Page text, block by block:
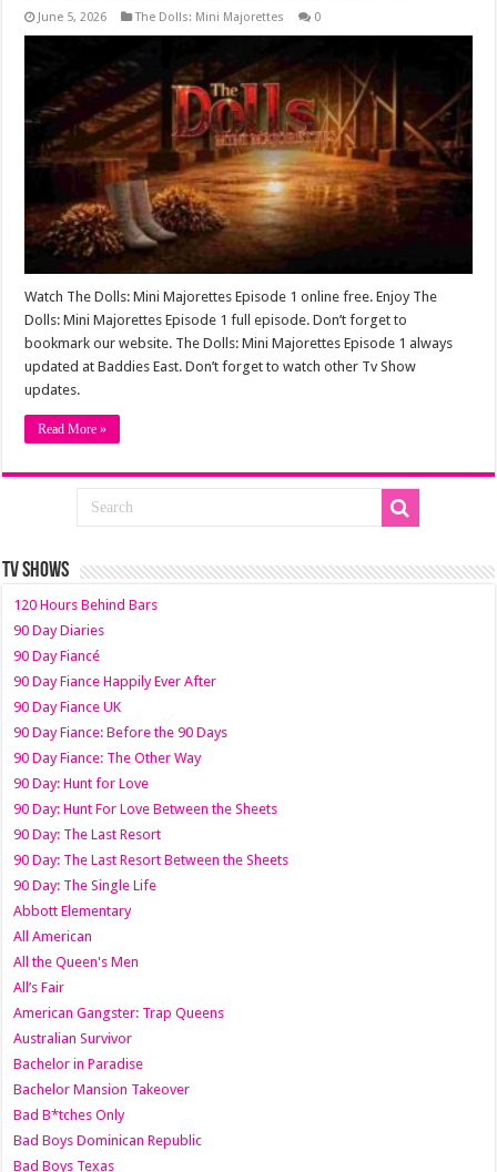
June 5, 2026 The Dolls: Mini Majorettes 0
Watch The Dolls: Mini Majorettes Episode 1 online free. Enjoy The
Dolls: Mini Majorettes Episode 1 full episode. Don’t forget to
bookmark our website. The Dolls: Mini Majorettes Episode 1 always
updated at Baddies East. Don’t forget to watch other Tv Show
updates.
Read More »
TV SHOWS
120 Hours Behind Bars
90 Day Diaries
90 Day Fiancé
90 Day Fiance Happily Ever After
90 Day Fiance UK
90 Day Fiance: Before the 90 Days
90 Day Fiance: The Other Way
90 Day: Hunt for Love
90 Day: Hunt For Love Between the Sheets
90 Day: The Last Resort
90 Day: The Last Resort Between the Sheets
90 Day: The Single Life
Abbott Elementary
All American
All the Queen's Men
All’s Fair
American Gangster: Trap Queens
Australian Survivor
Bachelor in Paradise
Bachelor Mansion Takeover
Bad B*tches Only
Bad Boys Dominican Republic
Bad Boys Texas